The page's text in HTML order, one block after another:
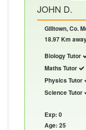
JOHN D.
Gilltown, Co.
18.97 Km
Biology Tutor
Maths Tutor
Physics Tutor
Science Tutor
Exp: 0
Age: 25